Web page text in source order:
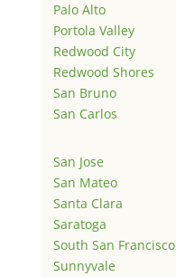
Palo Alto
Portola Valley
Redwood City
Redwood Shores
San Bruno
San Carlos
San Jose
San Mateo
Santa Clara
Saratoga
South San Francisco
Sunnyvale